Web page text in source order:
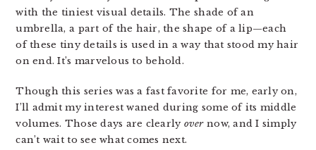
with the tiniest visual details. The shade of an
umbrella, a part of the hair, the shape of a lip—each
of these tiny details is used in a way that stood my hair
on end. It’s marvelous to behold.
Though this series was a fast favorite for me, early on,
I’ll admit my interest waned during some of its middle
volumes. Those days are clearly overnow, and I simply
can’t wait to see what comes next.